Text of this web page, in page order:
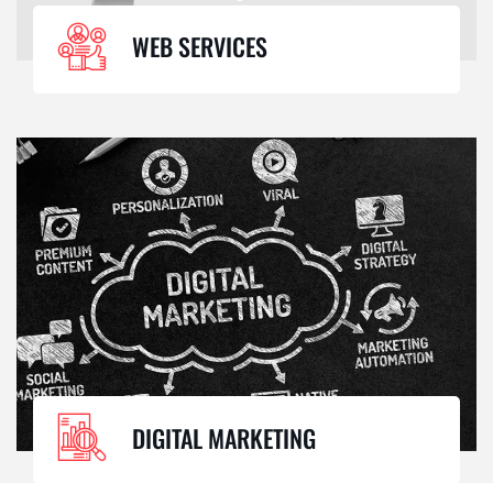
WEB SERVICES
DIGITAL MARKETING